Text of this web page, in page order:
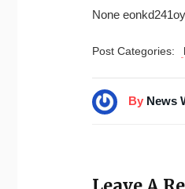
None
Post Categories:
By News